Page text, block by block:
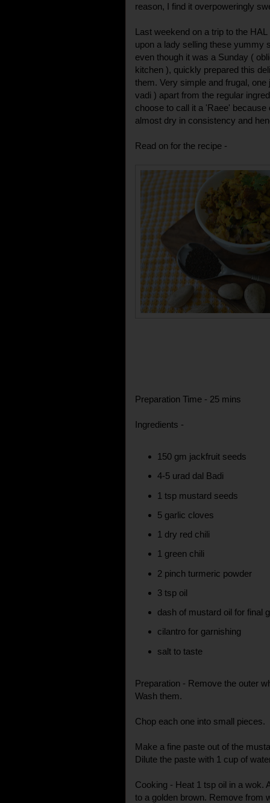
reason, I find it overpoweringly
Last weekend on a trip to the
upon a lady selling these yummy
even though it was a Sunday (
kitchen ), quickly prepared this
them. Very simple and frugal,
vadi ) apart from the regular
choose to call it a 'Raee'
almost dry in consistency and
Read on for the recipe -
Preparation Time - 25 mins
Ingredients -
150 gm jackfruit seeds
4-5 urad dal Badi
1 tsp mustard seeds
5 garlic cloves
1 dry red chili
1 green chili
2 pinch turmeric powder
3 tsp oil
dash of mustard oil for final
cilantro for garnishing
salt to taste
Preparation - Remove the outer
Wash them.
Chop each one into small pieces.
Make a fine paste out of the
Dilute the paste with 1 cup of
Cooking - Heat 1 tsp oil in a wok.
to a golden brown. Remove from